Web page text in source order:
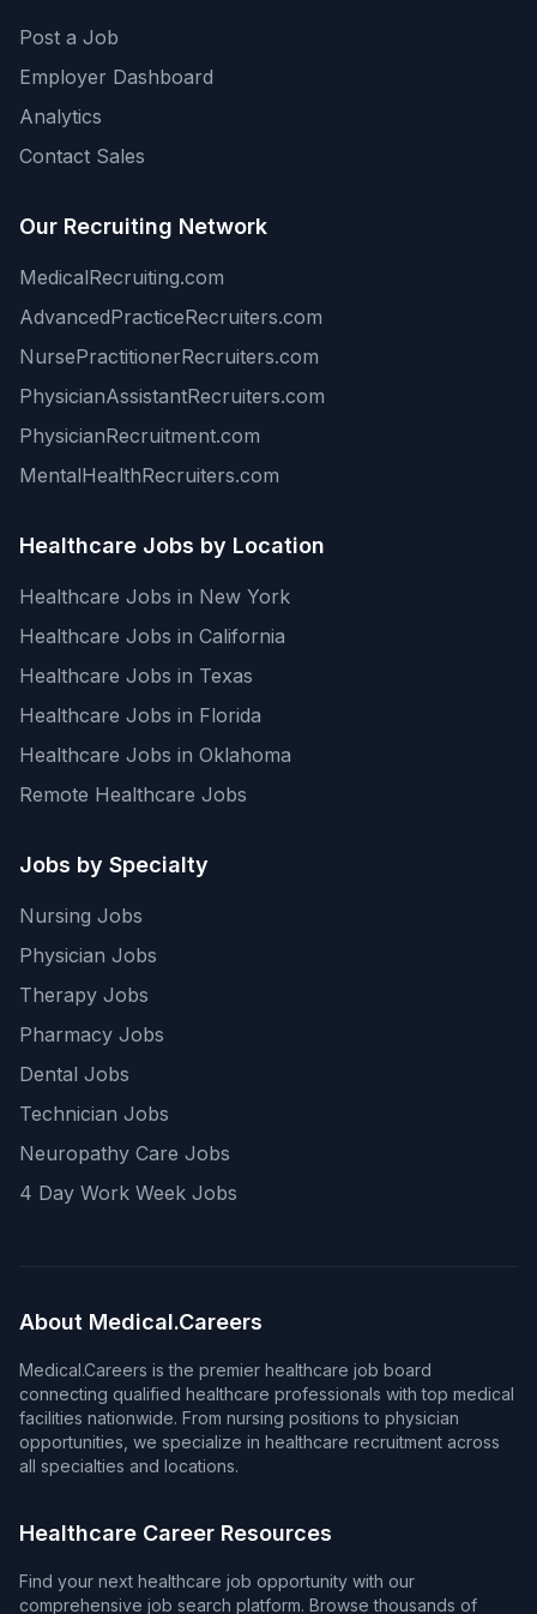
Post a Job
Employer Dashboard
Analytics
Contact Sales
Our Recruiting Network
MedicalRecruiting.com
AdvancedPracticeRecruiters.com
NursePractitionerRecruiters.com
PhysicianAssistantRecruiters.com
PhysicianRecruitment.com
MentalHealthRecruiters.com
Healthcare Jobs by Location
Healthcare Jobs in New York
Healthcare Jobs in California
Healthcare Jobs in Texas
Healthcare Jobs in Florida
Healthcare Jobs in Oklahoma
Remote Healthcare Jobs
Jobs by Specialty
Nursing Jobs
Physician Jobs
Therapy Jobs
Pharmacy Jobs
Dental Jobs
Technician Jobs
Neuropathy Care Jobs
4 Day Work Week Jobs
About Medical.Careers
Medical.Careers is the premier healthcare job board
connecting qualified healthcare professionals with top medical
facilities nationwide. From nursing positions to physician
opportunities, we specialize in healthcare recruitment across
all specialties and locations.
Healthcare Career Resources
Find your next healthcare job opportunity with our
comprehensive job search platform. Browse thousands of